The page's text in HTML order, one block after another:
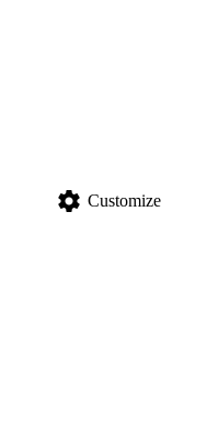
settings Customize